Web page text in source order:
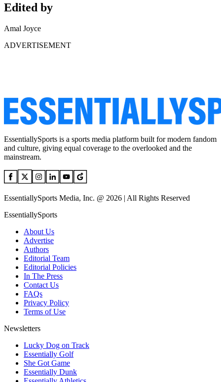
Edited by
Amal Joyce
ADVERTISEMENT
EssentiallySports is a sports media platform built for modern fandom
and culture, giving equal coverage to the overlooked and the
mainstream.
EssentiallySports Media, Inc. @ 2026 | All Rights Reserved
EssentiallySports
About Us
Advertise
Authors
Editorial Team
Editorial Policies
In The Press
Contact Us
FAQs
Privacy Policy
Terms of Use
Newsletters
Lucky Dog on Track
Essentially Golf
She Got Game
Essentially Dunk